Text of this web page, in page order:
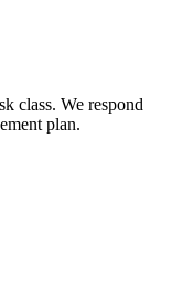
class. We respond
plan.